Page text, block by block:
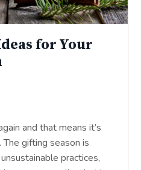
for Your
and that means it’s
gifting season is
practices,